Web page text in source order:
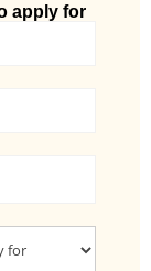
apply for